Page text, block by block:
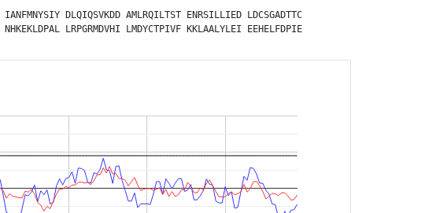
IANFMNYSIY DLQIQSVKDD AMLRQILTST ENRSILLIED
LDCSGADTTC
NHKEKLDPAL LRPGRMDVHI LMDYCTPIVF KKLAALYLEI
EEHELFDPIE